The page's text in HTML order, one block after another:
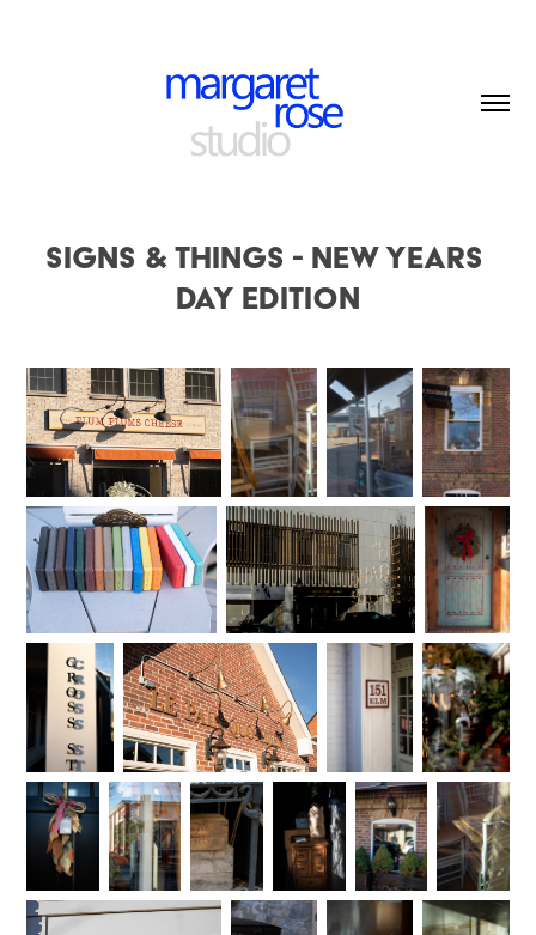
Signs & Things - New Years
Day edition